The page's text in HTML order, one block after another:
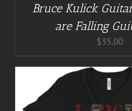
Bruce Kulick
are Falling
$35.00